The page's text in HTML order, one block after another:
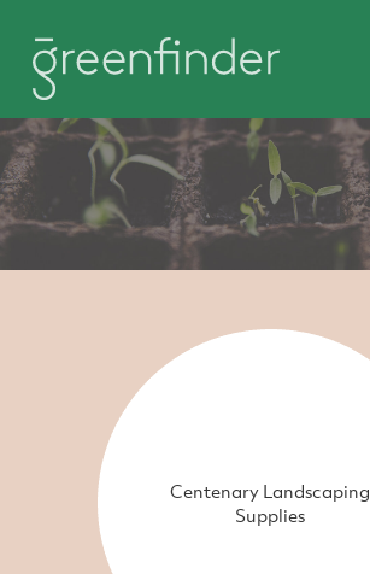
Centenary Landscaping
Supplies